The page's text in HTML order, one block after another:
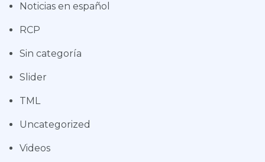
Noticias en español
RCP
Sin categoría
Slider
TML
Uncategorized
Videos